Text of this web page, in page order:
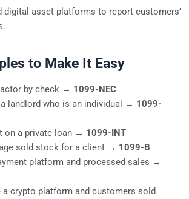
digital asset platforms to report customers’
to Make It Easy
by check → 1099-NEC
landlord who is an individual → 1099-
on a private loan → 1099-INT
sold stock for a client → 1099-B
platform and processed sales →
a crypto platform and customers sold